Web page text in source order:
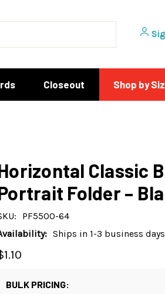
Closeout Shop by
Classic
Folder –
PF5500-64
Ships in 1-3 business days
BULK PRICING: